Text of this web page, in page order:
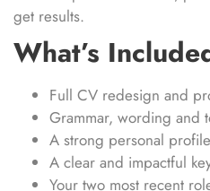
get results.
What’s
Full CV redesign and
Grammar, wording and
A strong personal
A clear and impactful
Your two most recent